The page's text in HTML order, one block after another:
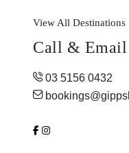
View All Destinations
Call & Email
03 5156 0432